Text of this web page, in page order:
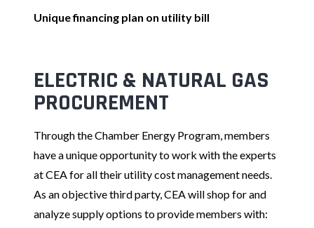
Unique financing plan on utility bill
ELECTRIC & NATURAL GAS
PROCUREMENT
Through the Chamber Energy Program, members
have a unique opportunity to work with the experts
at CEA for all their utility cost management needs.
As an objective third party, CEA will shop for and
analyze supply options to provide members with: